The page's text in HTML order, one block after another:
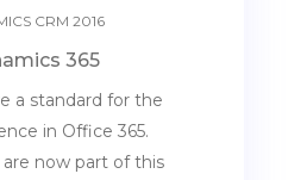
CRM 2016
365
a standard for the
in Office 365.
are now part of this